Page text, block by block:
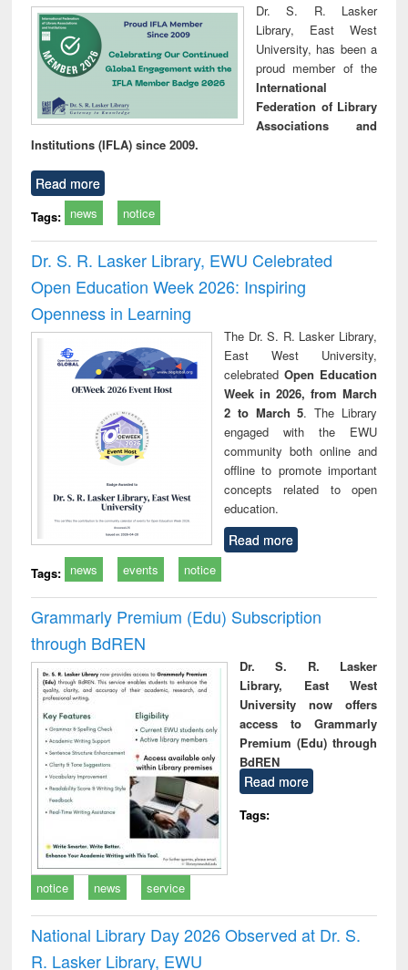
Dr. S. R. Lasker
Library, East West
University, has been a
proud member of the
International
Federation of Library
Associations and
Institutions (IFLA) since 2009.
Read more
Tags: news notice
Dr. S. R. Lasker Library, EWU Celebrated
Open Education Week 2026: Inspiring
Openness in Learning
The Dr. S. R. Lasker Library,
East West University,
celebrated Open Education
Week in 2026, from March
2 to March 5. The Library
engaged with the EWU
community both online and
offline to promote important
concepts related to open
education.
Read more
Tags: news events notice
Grammarly Premium (Edu) Subscription
through BdREN
Dr. S. R. Lasker
Library, East West
University now offers
access to Grammarly
Premium (Edu) through
BdREN
Read more
Tags:
notice news service
National Library Day 2026 Observed at Dr. S.
R. Lasker Library, EWU